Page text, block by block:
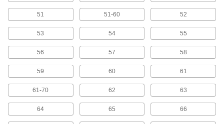
Tag Protectors
1 product
Tags
386 products
Message Plates
51 51-60 52
53 54 55
56 57 58
59 60 61
61-70 62 63
64 65 66